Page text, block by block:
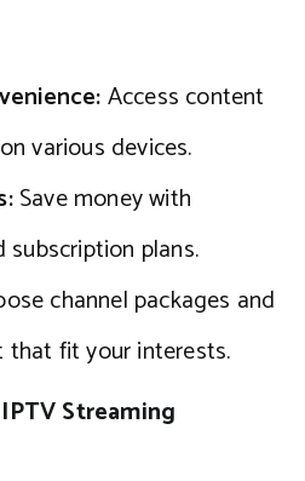
Access content
various devices.
Save money with
plans.
channel packages and
fit your interests.
Streaming